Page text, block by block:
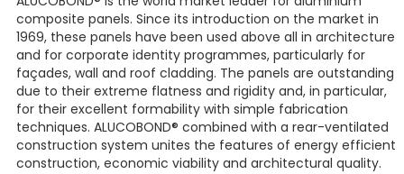
composite panels. Since its introduction on the market in
1969, these panels have been used above all in architecture
and for corporate identity programmes, particularly for
façades, wall and roof cladding. The panels are outstanding
due to their extreme flatness and rigidity and, in particular,
for their excellent formability with simple fabrication
techniques. ALUCOBOND® combined with a rear-ventilated
construction system unites the features of energy efficient
construction, economic viability and architectural quality.